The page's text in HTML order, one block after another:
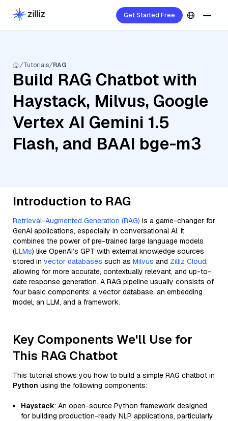
Get Started Free
Tutorials RAG
Build RAG Chatbot with
Haystack, Milvus, Google
Vertex AI Gemini 1.5
Flash, and BAAI bge-m3
Introduction to RAG
Retrieval-Augmented Generation (RAG) is a game-changer for
GenAI applications, especially in conversational AI. It
combines the power of pre-trained large language models
(LLMs) like OpenAI’s GPT with external knowledge sources
stored in vector databases such as Milvus and Zilliz Cloud,
allowing for more accurate, contextually relevant, and up-to-
date response generation. A RAG pipeline usually consists of
four basic components: a vector database, an embedding
model, an LLM, and a framework.
Key Components We'll Use for
This RAG Chatbot
This tutorial shows you how to build a simple RAG chatbot in
Python using the following components:
Haystack: An open-source Python framework designed
for building production-ready NLP applications, particularly